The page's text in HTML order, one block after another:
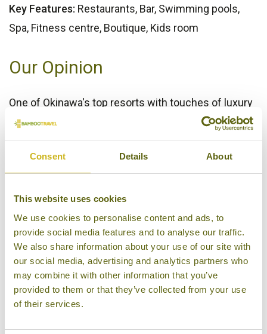
Consent Details About
This website uses cookies
We use cookies to personalise content and ads, to
provide social media features and to analyse our traffic.
We also share information about your use of our site with
our social media, advertising and analytics partners who
may combine it with other information that you’ve
provided to them or that they’ve collected from your use
of their services.
Key Features: Restaurants, Bar, Swimming pools,
Spa, Fitness centre, Boutique, Kids room
Our Opinion
One of Okinawa's top resorts with touches of luxury
and great facilities for visitors of all ages.
Bamboo Rating: